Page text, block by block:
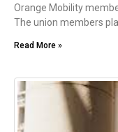
Orange Mobility
The union members
Read More »